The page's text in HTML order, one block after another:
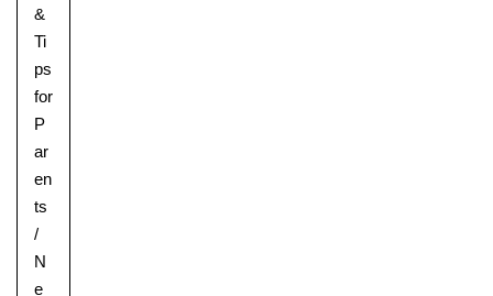
&
Ti
ps
for
P
ar
en
ts
/
N
e